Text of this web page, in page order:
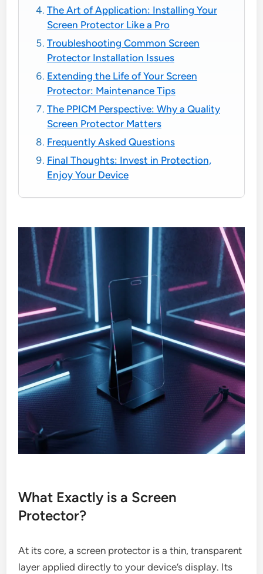
The Art of Application: Installing Your
Screen Protector Like a Pro
Troubleshooting Common Screen
Protector Installation Issues
Extending the Life of Your Screen
Protector: Maintenance Tips
The PPICM Perspective: Why a Quality
Screen Protector Matters
Frequently Asked Questions
Final Thoughts: Invest in Protection,
Enjoy Your Device
What Exactly is a Screen
Protector?
At its core, a screen protector is a thin, transparent
layer applied directly to your device’s display. Its